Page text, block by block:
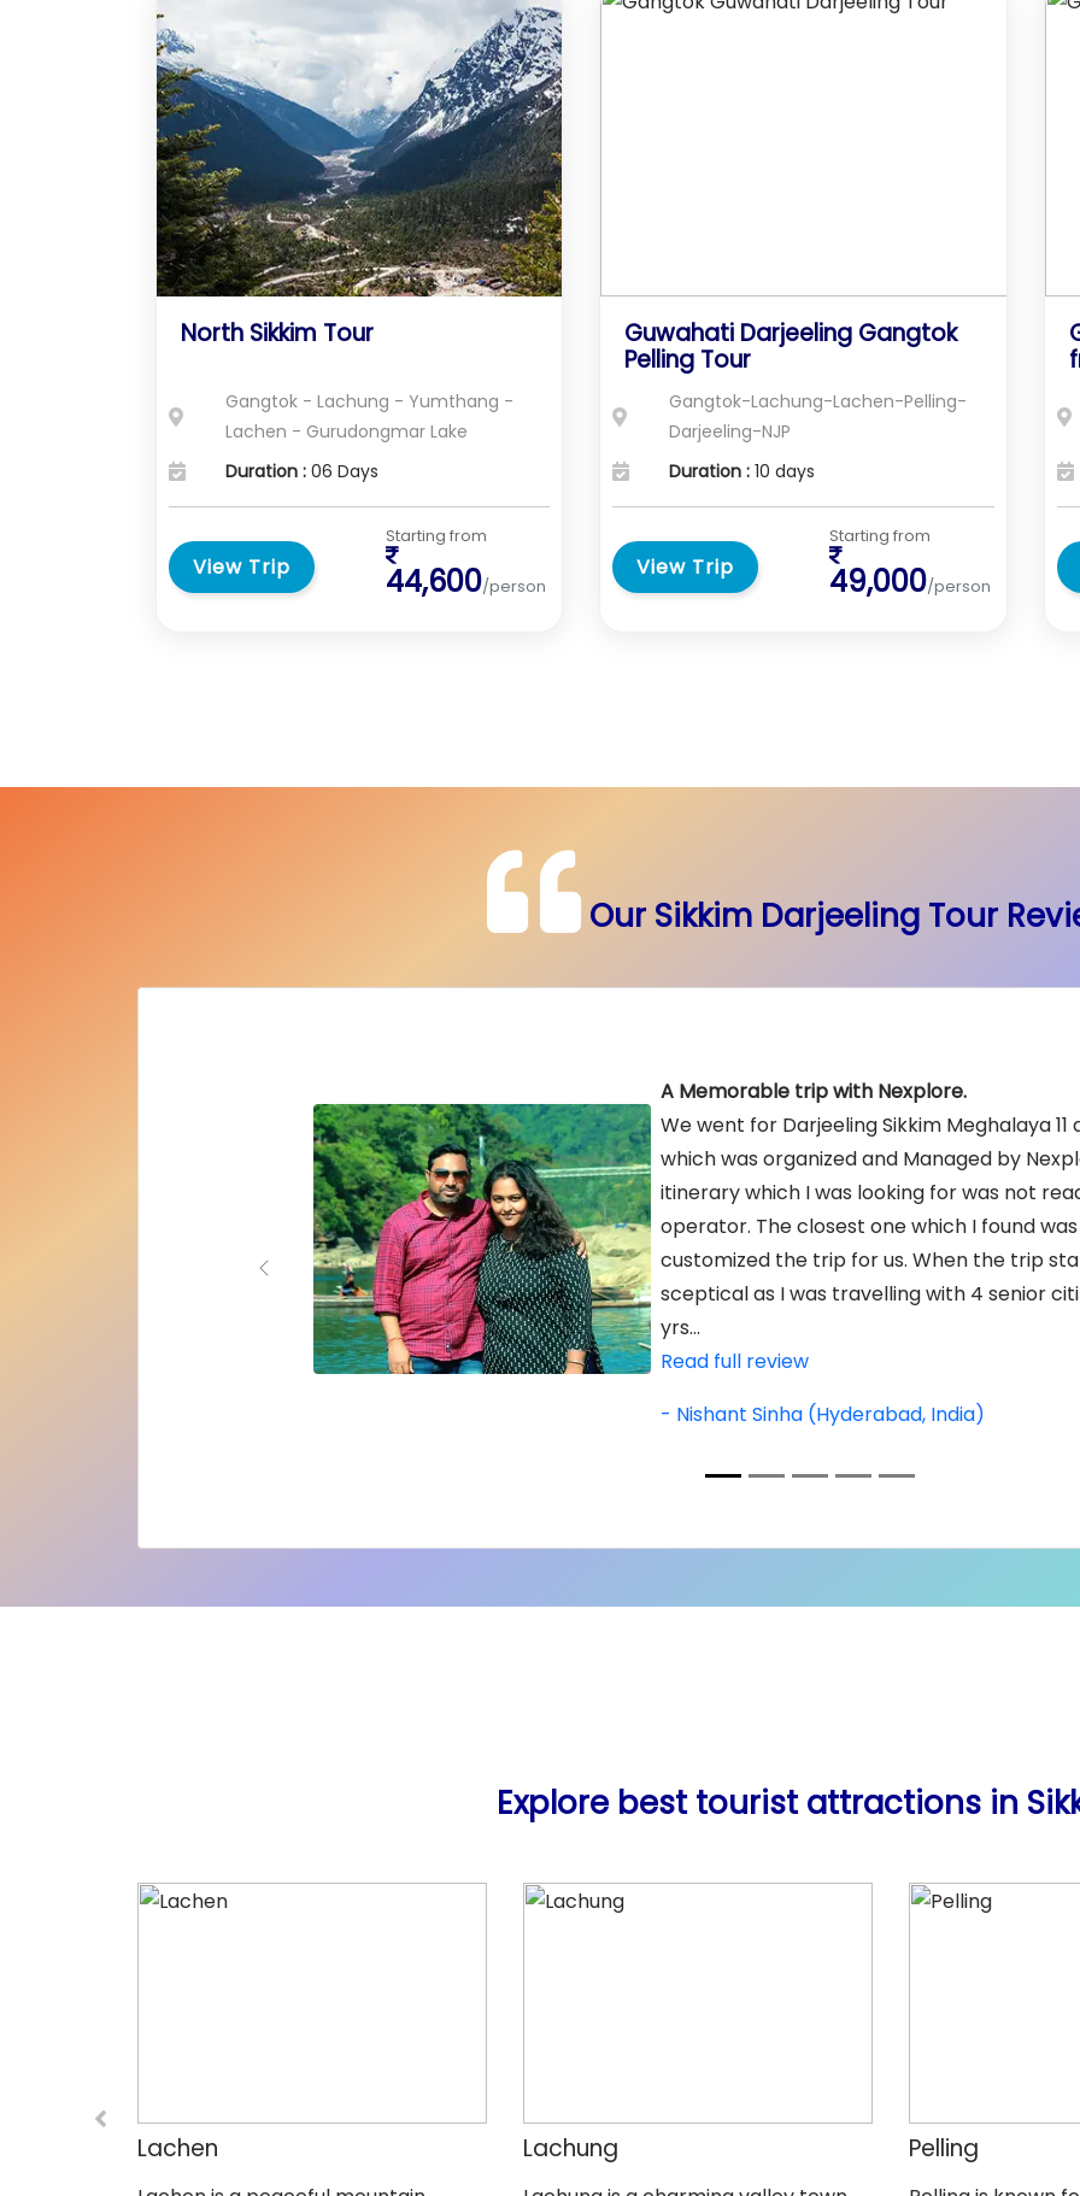
North Sikkim Tour
Gangtok - Lachung - Yumthang -
Lachen - Gurudongmar Lake
Duration : 06 Days
View Trip
Starting from
44,600/person
Guwahati Darjeeling Gangtok
Pelling Tour
Gangtok-Lachung-Lachen-Pelling-
Darjeeling-NJP
Duration : 10 days
View Trip
Starting from
49,000/person
Our Sikkim Darjeeling Tour
A Memorable trip with Nexplore.
We went for Darjeeling Sikkim Meghalaya 11
which was organized and Managed by
itinerary which I was looking for was not
operator. The closest one which I found
customized the trip for us. When the trip
sceptical as I was travelling with 4 senior
yrs...
Read full review
- Nishant Sinha (Hyderabad, India)
Previous
Explore best tourist attractions in
Lachen Lachung Pelling